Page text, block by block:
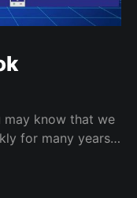
may know that we
for many years.
enjoyment.